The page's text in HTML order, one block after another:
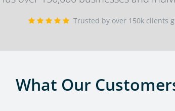
Trusted by over 150k clients
What Our